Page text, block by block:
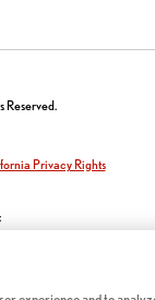
Privacy Rights